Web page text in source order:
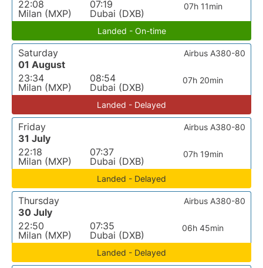
22:08
Milan (MXP)
07:19
Dubai (DXB)
07h 11min
Landed - On-time
Saturday
01 August
23:34
Milan (MXP)
08:54
Dubai (DXB)
07h 20min
Airbus A380-80
Landed - Delayed
Friday
31 July
22:18
Milan (MXP)
07:37
Dubai (DXB)
07h 19min
Airbus A380-80
Landed - Delayed
Thursday
30 July
22:50
Milan (MXP)
07:35
Dubai (DXB)
06h 45min
Airbus A380-80
Landed - Delayed